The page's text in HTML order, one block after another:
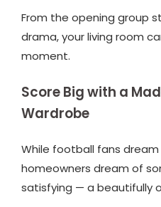
From the opening group
drama, your living room
moment.
Score Big with a
Wardrobe
While football fans
homeowners dream of
satisfying — a beautifully